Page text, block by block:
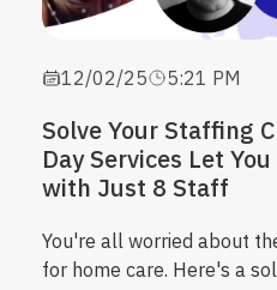
12/02/25 5:21 PM
Solve Your Staffing
Day Services Let
with Just 8 Staff
You're all worried about
for home care. Here's a